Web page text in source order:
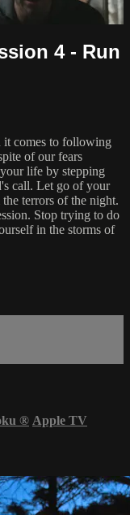
4 - Run
it comes to following
of our fears
life by stepping
call. Let go of your
terrors of the night.
Stop trying to do
in the storms of
® Apple TV